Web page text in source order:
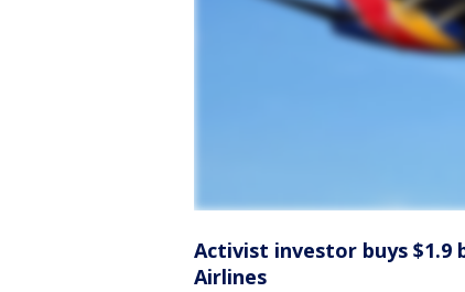
Activist investor buys $1.9
Airlines